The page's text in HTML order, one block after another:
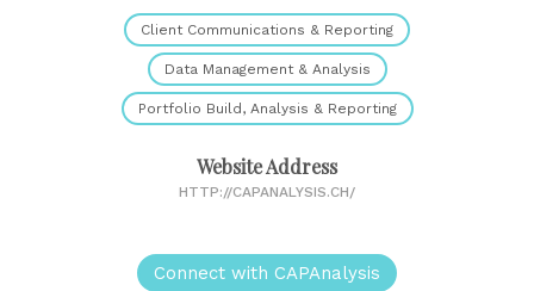
Client Communications & Reporting
Data Management & Analysis
Portfolio Build, Analysis & Reporting
Website Address
HTTP://CAPANALYSIS.CH/
Connect with CAPAnalysis